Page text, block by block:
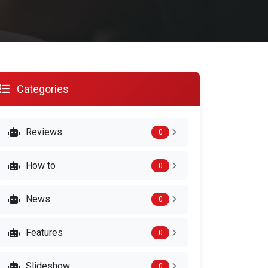
Categories
Reviews 0
How to 0
News 0
Features 0
0